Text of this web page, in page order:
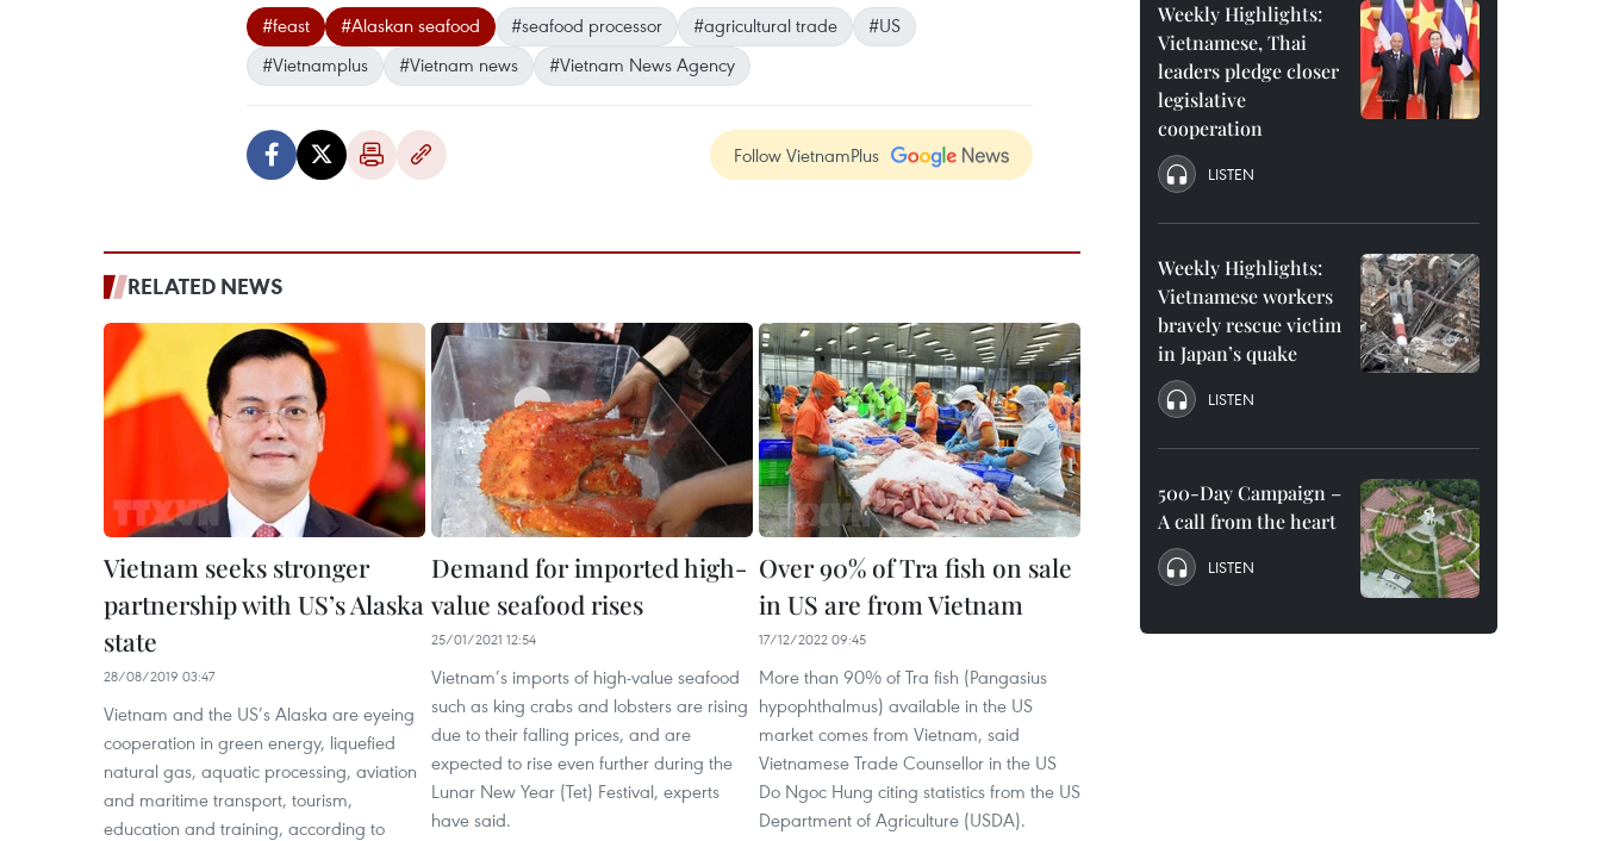
#feast #Alaskan seafood #seafood processor #agricultural trade
#US
#Vietnamplus
#Vietnam news #Vietnam News Agency
Follow VietnamPlus
RELATED NEWS
Vietnam seeks stronger
partnership with US’s Alaska
state
28/08/2019 03:47
Vietnam and the US’s Alaska are eyeing
cooperation in green energy, liquefied
natural gas, aquatic processing, aviation
and maritime transport, tourism,
education and training, according to
Demand for imported high-
value seafood rises
25/01/2021 12:54
Vietnam’s imports of high-value seafood
such as king crabs and lobsters are rising
due to their falling prices, and are
expected to rise even further during the
Lunar New Year (Tet) Festival, experts
have said.
Over 90% of Tra fish on sale
in US are from Vietnam
17/12/2022 09:45
More than 90% of Tra fish (Pangasius
hypophthalmus) available in the US
market comes from Vietnam, said
Vietnamese Trade Counsellor in the US
Do Ngoc Hung citing statistics from the US
Department of Agriculture (USDA).
Weekly Highlights:
Vietnamese, Thai
leaders pledge closer
legislative
cooperation
LISTEN
Weekly Highlights:
Vietnamese workers
bravely rescue victim
in Japan’s quake
LISTEN
500-Day Campaign –
A call from the heart
LISTEN